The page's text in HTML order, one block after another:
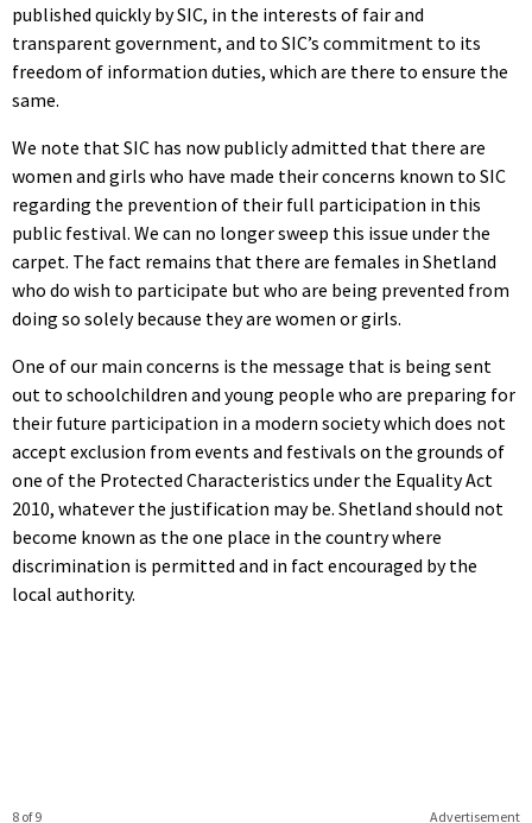
published quickly by SIC, in the interests of fair and
transparent government, and to SIC’s commitment to its
freedom of information duties, which are there to ensure the
same.
We note that SIC has now publicly admitted that there are
women and girls who have made their concerns known to SIC
regarding the prevention of their full participation in this
public festival. We can no longer sweep this issue under the
carpet. The fact remains that there are females in Shetland
who do wish to participate but who are being prevented from
doing so solely because they are women or girls.
One of our main concerns is the message that is being sent
out to schoolchildren and young people who are preparing for
their future participation in a modern society which does not
accept exclusion from events and festivals on the grounds of
one of the Protected Characteristics under the Equality Act
2010, whatever the justification may be. Shetland should not
become known as the one place in the country where
discrimination is permitted and in fact encouraged by the
local authority.
Advertisement
8 of 9